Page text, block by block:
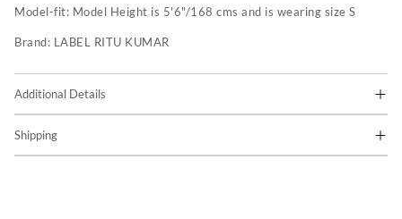
Model-fit: Model Height is 5'6"/168 cms and is wearing size S
Brand: LABEL RITU KUMAR
Additional Details
Shipping